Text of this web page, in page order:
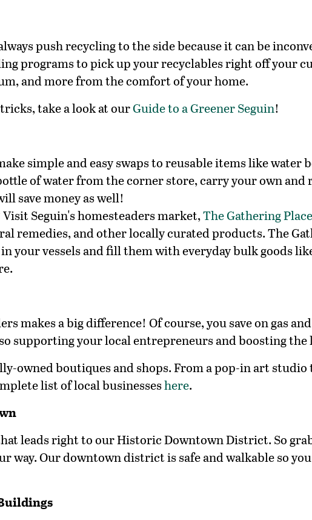
push recycling to the side because it can be
programs to pick up your recyclables right off your
and more from the comfort of your home.
take a look at ourGuide to a Greener Seguin!
simple and easy swaps to reusable items like water
of water from the corner store, carry your own
save money as well!
Seguin's homesteaders market,The Gathering Place
remedies, and other locally curated products. The
your vessels and fill them with everyday bulk goods
makes a big difference! Of course, you save on gas
supporting your local entrepreneurs and boosting the
owned boutiques and shops. From a pop-in art
list of localbusinesseshere.
leads right to our Historic Downtown District. So
way. Our downtown district is safe and walkable so